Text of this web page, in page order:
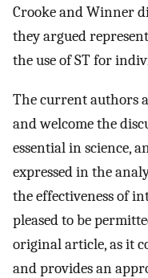
Crooke and Winner
they argued
the use of ST for
The current authors
and welcome the
essential in science,
expressed in the
the effectiveness of
pleased to be
original article, as it
and provides an